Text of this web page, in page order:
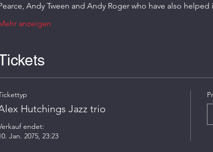
Andy Tween and Andy Roger who have also
anzeigen
Hutchings Jazz trio
endet:
Jan. 2075, 23:23